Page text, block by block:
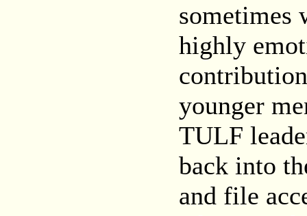
sometimes
highly
younger
TULF
back into
and file